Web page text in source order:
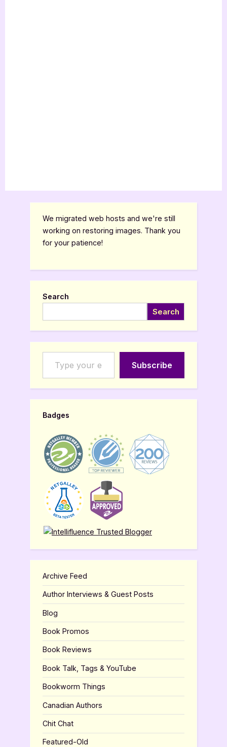
We migrated web hosts and we're still
working on restoring images. Thank you
for your patience!
Search
Search
Type your email…
Subscribe
Badges
Archive Feed
Author Interviews & Guest Posts
Blog
Book Promos
Book Reviews
Book Talk, Tags & YouTube
Bookworm Things
Canadian Authors
Chit Chat
Featured-Old